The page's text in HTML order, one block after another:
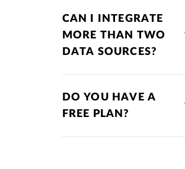
CAN I INTEGRATE
MORE THAN TWO
DATA SOURCES?
DO YOU HAVE A
FREE PLAN?